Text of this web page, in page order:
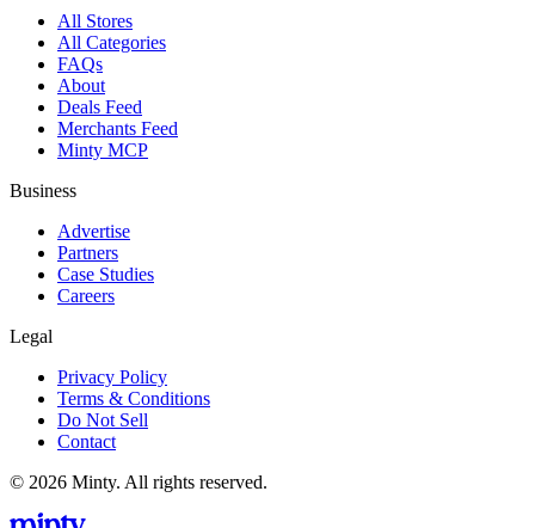
All Stores
All Categories
FAQs
About
Deals Feed
Merchants Feed
Minty MCP
Business
Advertise
Partners
Case Studies
Careers
Legal
Privacy Policy
Terms & Conditions
Do Not Sell
Contact
© 2026 Minty. All rights reserved.